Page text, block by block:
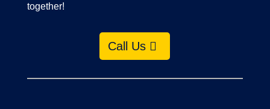
together!
Call Us